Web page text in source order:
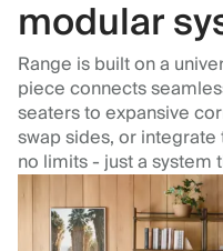
modular
Range is built on a
piece connects
seaters to expansive
swap sides, or
no limits - just a system